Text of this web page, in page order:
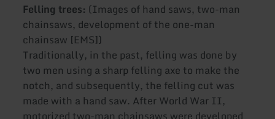
Felling trees: (Images of hand saws, two-man
chainsaws, development of the one-man
chainsaw [EMS])
Traditionally, in the past, felling was done by
two men using a sharp felling axe to make the
notch, and subsequently, the felling cut was
made with a hand saw. After World War II,
motorized two-man chainsaws were developed